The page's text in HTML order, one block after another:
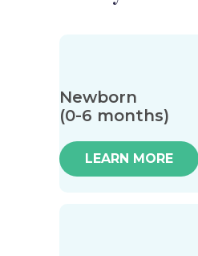
Newborn
(0-6 months)
LEARN MORE